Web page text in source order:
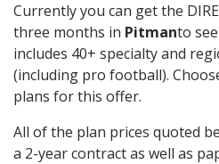
Currently you can get the
three months in Pitmanto
includes 40+ specialty and
(including pro football).
plans for this offer.
All of the plan prices quoted
a 2-year contract as well as